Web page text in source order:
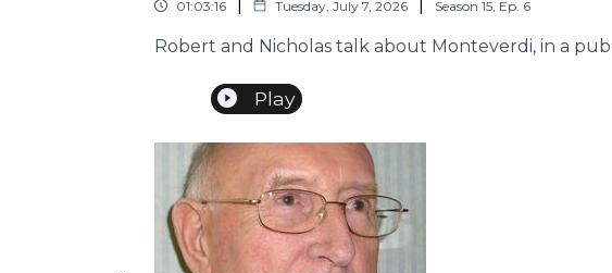
01:03:16 Tuesday, July 7, 2026 Season 15 Ep. 6
Robert and Nicholas talk about Monteverdi, in a
Play